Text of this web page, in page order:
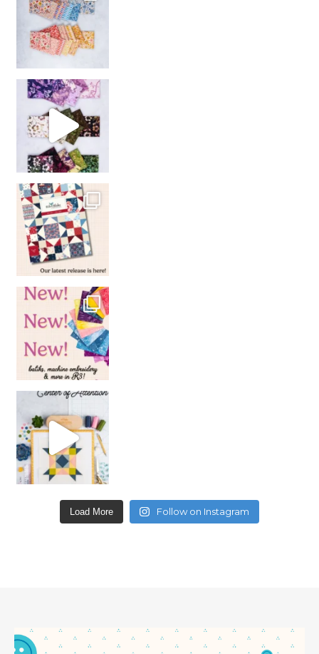
So many gorgeous co
Load More Follow on Instagram